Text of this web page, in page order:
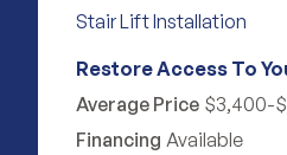
Stair Lift Installation
Restore Access To
Average Price $3,400-
Financing Available